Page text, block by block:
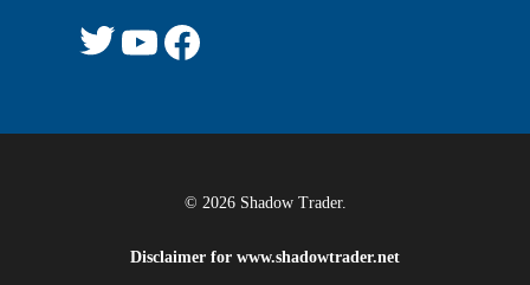
Twitter
YouTube
© 2026 Shadow Trader.
Disclaimer for www.shadowtrader.net